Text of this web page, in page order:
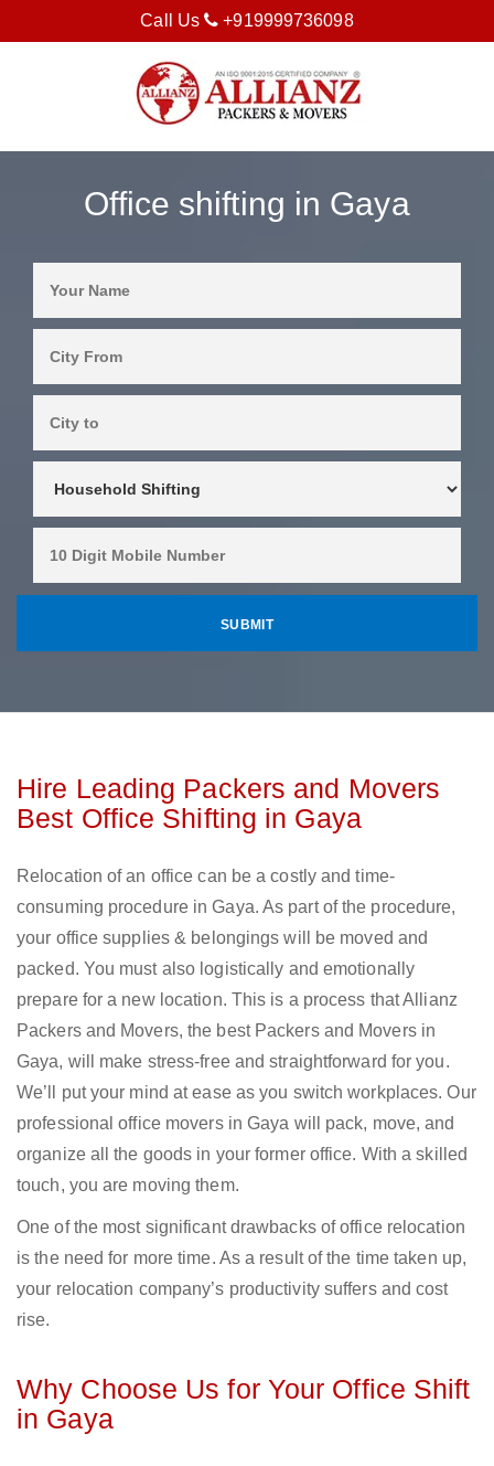
Call Us +919999736098
Office shifting in Gaya
Hire Leading Packers and Movers
Best Office Shifting in Gaya
Relocation of an office can be a costly and time-
consuming procedure in Gaya. As part of the procedure,
your office supplies & belongings will be moved and
packed. You must also logistically and emotionally
prepare for a new location. This is a process that Allianz
Packers and Movers, the best Packers and Movers in
Gaya, will make stress-free and straightforward for you.
We’ll put your mind at ease as you switch workplaces. Our
professional office movers in Gaya will pack, move, and
organize all the goods in your former office. With a skilled
touch, you are moving them.
One of the most significant drawbacks of office relocation
is the need for more time. As a result of the time taken up,
your relocation company’s productivity suffers and cost
rise.
Why Choose Us for Your Office Shift
in Gaya